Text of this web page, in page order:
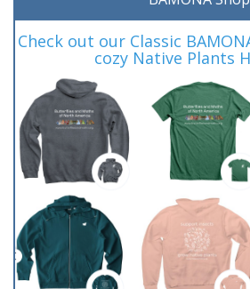
Check out our Classic
cozy Native Plants